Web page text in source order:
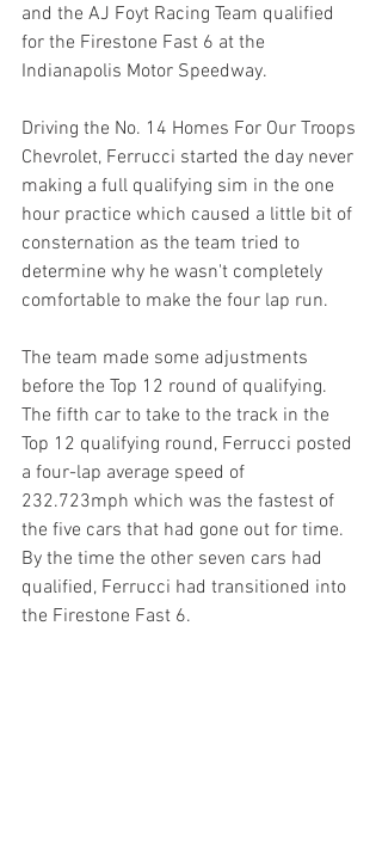
and the AJ Foyt Racing Team qualified
for the Firestone Fast 6 at the
Indianapolis Motor Speedway.
Driving the No. 14 Homes For Our Troops
Chevrolet, Ferrucci started the day never
making a full qualifying sim in the one
hour practice which caused a little bit of
consternation as the team tried to
determine why he wasn't completely
comfortable to make the four lap run.
The team made some adjustments
before the Top 12 round of qualifying.
The fifth car to take to the track in the
Top 12 qualifying round, Ferrucci posted
a four-lap average speed of
232.723mph which was the fastest of
the five cars that had gone out for time.
By the time the other seven cars had
qualified, Ferrucci had transitioned into
the Firestone Fast 6.